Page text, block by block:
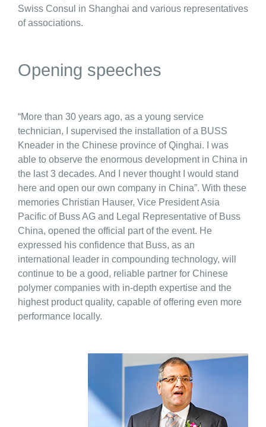
Swiss Consul in Shanghai and various representatives
of associations.
Opening speeches
“More than 30 years ago, as a young service
technician, I supervised the installation of a BUSS
Kneader in the Chinese province of Qinghai. I was
able to observe the enormous development in China in
the last 3 decades. And I never thought I would stand
here and open our own company in China”. With these
memories Christian Hauser, Vice President Asia
Pacific of Buss AG and Legal Representative of Buss
China, opened the official part of the event. He
expressed his confidence that Buss, as an
international leader in compounding technology, will
continue to be a good, reliable partner for Chinese
polymer companies with in-depth expertise and the
highest product quality, capable of offering even more
performance locally.